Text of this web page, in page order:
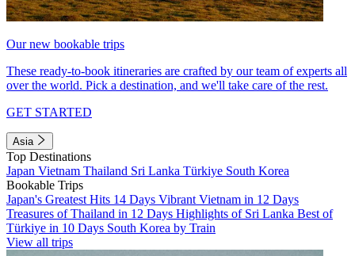
Our new bookable trips
These ready-to-book itineraries are crafted by our team of experts all
over the world. Pick a destination, and we'll take care of the rest.
GET STARTED
Asia
Top Destinations
Japan Vietnam Thailand Sri Lanka Türkiye South Korea
Bookable Trips
Japan's Greatest Hits 14 Days Vibrant Vietnam in 12 Days
Treasures of Thailand in 12 Days Highlights of Sri Lanka Best of
Türkiye in 10 Days South Korea by Train
View all trips